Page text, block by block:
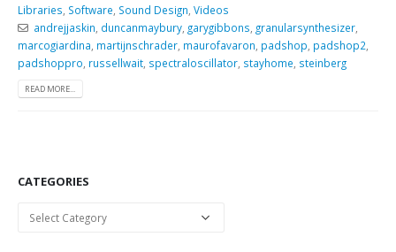
Libraries Software Sound Design Videos
andrejjaskin duncanmaybury, garygibbons granularsynthesizer,
marcogiardina martijnschrader maurofavaron padshop padshop2
padshoppro russellwait spectraloscillator stayhome steinberg
READ MORE...
CATEGORIES
Categories